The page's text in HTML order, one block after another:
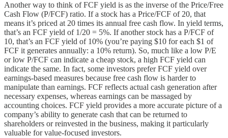
Another way to think of FCF yield is as the inverse of the Price/Free
Cash Flow (P/FCF) ratio. If a stock has a Price/FCF of 20, that
means it’s priced at 20 times its annual free cash flow. In yield terms,
that’s an FCF yield of 1/20 = 5%. If another stock has a P/FCF of
10, that’s an FCF yield of 10% (you’re paying $10 for each $1 of
FCF it generates annually: a 10% return). So, much like a low P/E
or low P/FCF can indicate a cheap stock, a high FCF yield can
indicate the same. In fact, some investors prefer FCF yield over
earnings-based measures because free cash flow is harder to
manipulate than earnings. FCF reflects actual cash generation after
necessary expenses, whereas earnings can be massaged by
accounting choices. FCF yield provides a more accurate picture of a
company’s ability to generate cash that can be returned to
shareholders or reinvested in the business, making it particularly
valuable for value-focused investors.